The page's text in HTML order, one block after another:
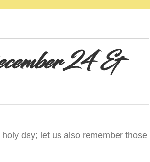
24 &
day; let us also remember those